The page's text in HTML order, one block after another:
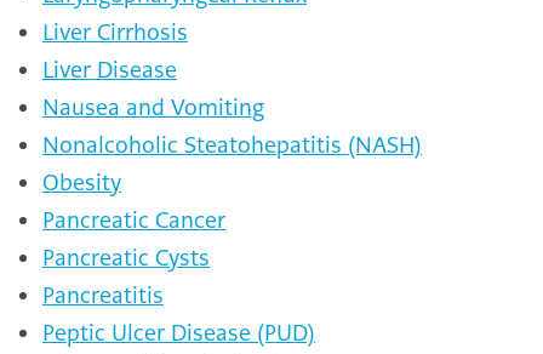
Liver Cirrhosis
Liver Disease
Nausea and Vomiting
Nonalcoholic Steatohepatitis (NASH)
Obesity
Pancreatic Cancer
Pancreatic Cysts
Pancreatitis
Peptic Ulcer Disease (PUD)